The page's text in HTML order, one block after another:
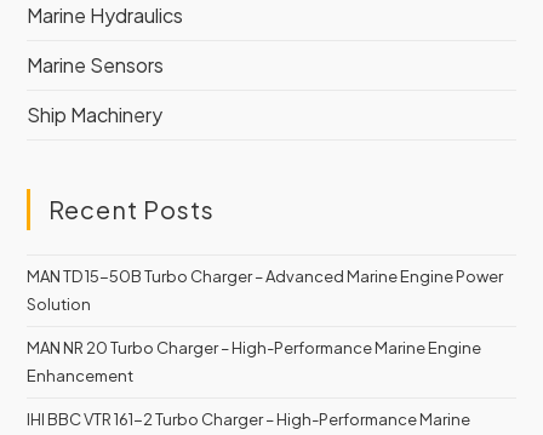
Marine Hydraulics
Marine Sensors
Ship Machinery
Recent Posts
MAN TD 15-50B Turbo Charger – Advanced Marine Engine Power
Solution
MAN NR 20 Turbo Charger – High-Performance Marine Engine
Enhancement
IHI BBC VTR 161-2 Turbo Charger – High-Performance Marine